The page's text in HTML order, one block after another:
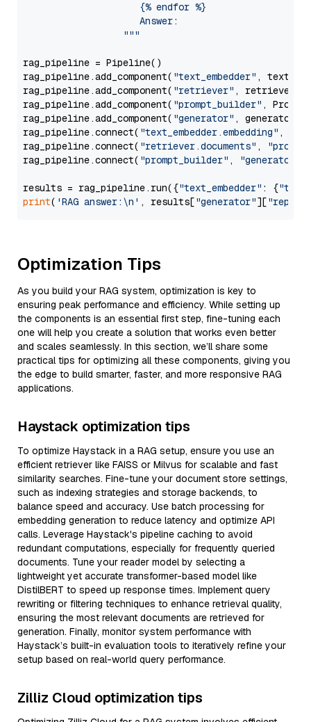
                     {% endfor %}
                     Answer:
                  """
rag_pipeline = Pipeline()
rag_pipeline.add_component( "text_embedder" ,
rag_pipeline.add_component( "retriever" , retriever)
rag_pipeline.add_component( "prompt_builder" ,
rag_pipeline.add_component( "generator" , generator)
rag_pipeline.connect( "text_embedder.embedding" ,
rag_pipeline.connect( "retriever.documents" ,
rag_pipeline.connect( "prompt_builder" , "generator"
results = rag_pipeline.run({"text_embedder" : {"text"
print( 'RAG answer:\n' , results["generator"][
Optimization Tips
As you build your RAG system, optimization is key to
ensuring peak performance and efficiency. While setting up
the components is an essential first step, fine-tuning each
one will help you create a solution that works even better
and scales seamlessly. In this section, we’ll share some
practical tips for optimizing all these components, giving you
the edge to build smarter, faster, and more responsive RAG
applications.
Haystack optimization tips
To optimize Haystack in a RAG setup, ensure you use an
efficient retriever like FAISS or Milvus for scalable and fast
similarity searches. Fine-tune your document store settings,
such as indexing strategies and storage backends, to
balance speed and accuracy. Use batch processing for
embedding generation to reduce latency and optimize API
calls. Leverage Haystack's pipeline caching to avoid
redundant computations, especially for frequently queried
documents. Tune your reader model by selecting a
lightweight yet accurate transformer-based model like
DistilBERT to speed up response times. Implement query
rewriting or filtering techniques to enhance retrieval quality,
ensuring the most relevant documents are retrieved for
generation. Finally, monitor system performance with
Haystack’s built-in evaluation tools to iteratively refine your
setup based on real-world query performance.
Zilliz Cloud optimization tips